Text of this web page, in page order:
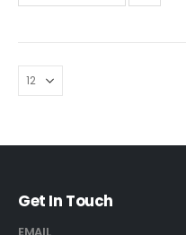
transmission service to
provides…
Get In Touch